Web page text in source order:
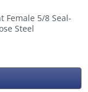
Female 5/8 Seal-
Steel